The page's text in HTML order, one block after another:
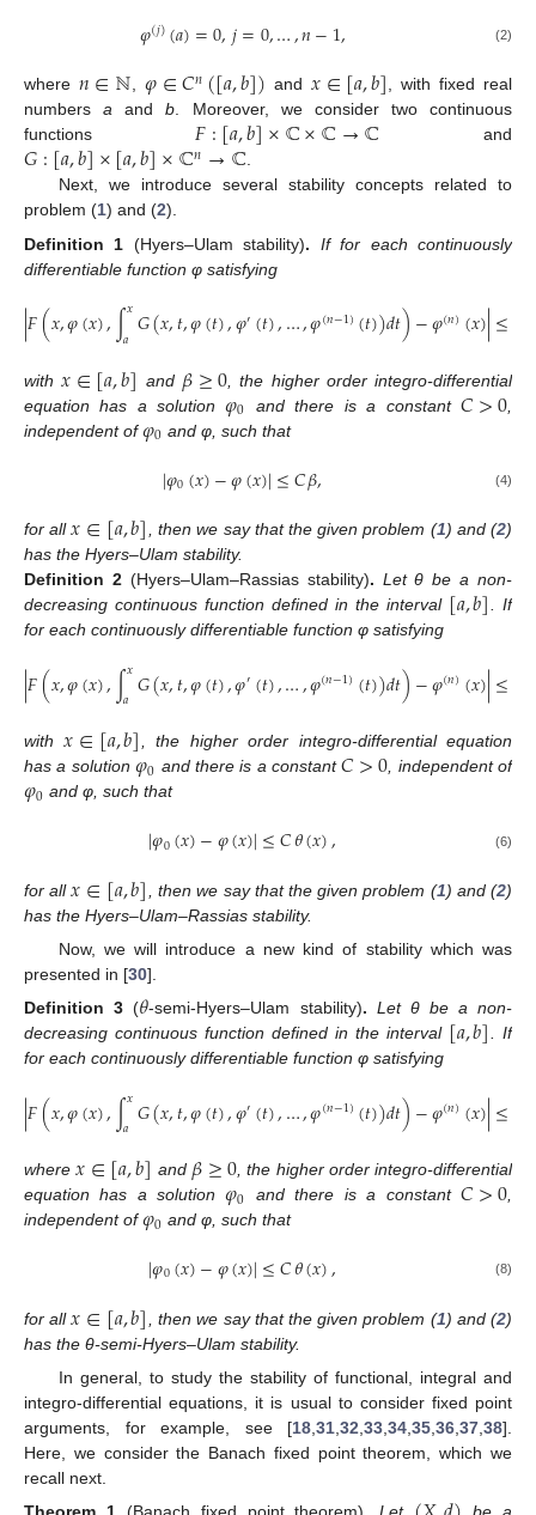
𝜑(𝑗)(𝑎)=0,𝑗=0,…,𝑛−1, (2)
where 𝑛∈ℕ,𝜑∈𝐶𝑛([𝑎,𝑏]) and 𝑥∈[𝑎,𝑏], with fixed real
numbersa andb. Moreover, we consider two continuous
functions𝐹:[𝑎,𝑏]×ℂ×ℂ→ℂ and
𝐺:[𝑎,𝑏]×[𝑎,𝑏]×ℂ𝑛→ℂ.
Next, we introduce several stability concepts related to
problem (1) and (2).
Definition
1 (Hyers–Ulam stability).
If for each continuously
differentiable function φ satisfying
|𝐹(𝑥,𝜑(𝑥),∫𝑥
𝑎𝐺(𝑥,𝑡,𝜑(𝑡),𝜑′(𝑡),…,𝜑(𝑛−1)(𝑡))𝑑𝑡)−𝜑(𝑛)(𝑥)|≤
with𝑥∈[𝑎,𝑏] and 𝛽≥0 , the higher order integro-differential
equation has a solution𝜑0 and there is a constant 𝐶>0
independent of𝜑0 and φ, such that
|𝜑0(𝑥)−𝜑(𝑥)|≤𝐶𝛽, (4)
for all𝑥∈[𝑎,𝑏] , then we say that the given problem (1) and (2)
has the Hyers–Ulam stability.
Definition 2 (Hyers–Ulam–Rassias stability). Let θ be a non-
decreasing continuous function defined in the interval [𝑎,𝑏] . If
for each continuously differentiable function φ satisfying
|𝐹(𝑥,𝜑(𝑥),∫𝑥
𝑎𝐺(𝑥,𝑡,𝜑(𝑡),𝜑′(𝑡),…,𝜑(𝑛−1)(𝑡))𝑑𝑡)−𝜑(𝑛)(𝑥)|≤
with𝑥∈[𝑎,𝑏], the higher order integro-differential equation
has a solution 𝜑0 and there is a constant𝐶>0, independent of
𝜑0 and φ, such that
|𝜑0(𝑥)−𝜑(𝑥)|≤𝐶𝜃(𝑥), (6)
for all𝑥∈[𝑎,𝑏] , then we say that the given problem (1) and (2)
has the Hyers–Ulam–Rassias stability.
Now, we will introduce a new kind of stability which was
presented in [30].
Definition 3 (𝜃-semi-Hyers–Ulam stability). Let θ be a non-
decreasing continuous function defined in the interval [𝑎,𝑏] . If
for each continuously differentiable function φ satisfying
|𝐹(𝑥,𝜑(𝑥),∫𝑥
𝑎𝐺(𝑥,𝑡,𝜑(𝑡),𝜑′(𝑡),…,𝜑(𝑛−1)(𝑡))𝑑𝑡)−𝜑(𝑛)(𝑥)|≤
where𝑥∈[𝑎,𝑏] and 𝛽≥0, the higher order integro-differential
equation has a solution𝜑0 and there is a constant 𝐶>0,
independent of𝜑0 and φ, such that
|𝜑0(𝑥)−𝜑(𝑥)|≤𝐶𝜃(𝑥), (8)
for all𝑥∈[𝑎,𝑏] , then we say that the given problem (1) and (2)
has the θ-semi-Hyers–Ulam stability.
In general, to study the stability of functional, integral and
integro-differential equations, it is usual to consider fixed point
arguments, for example, see [18 31 32 33 34 35 36 37 38].
Here, we consider the Banach fixed point theorem, which we
recall next.